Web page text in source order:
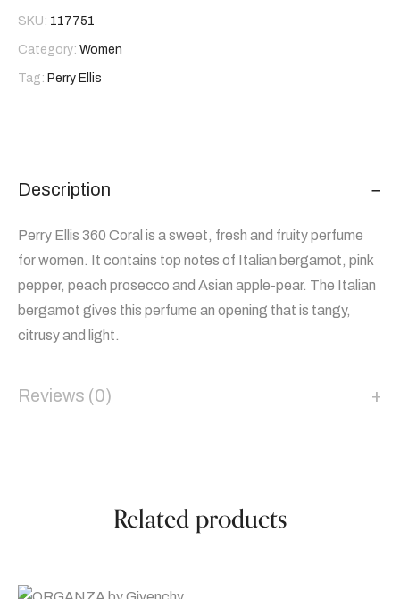
SKU: 117751
Category: Women
Tag: Perry Ellis
Description
Perry Ellis 360 Coral is a sweet, fresh and fruity perfume
for women. It contains top notes of Italian bergamot, pink
pepper, peach prosecco and Asian apple-pear. The Italian
bergamot gives this perfume an opening that is tangy,
citrusy and light.
Reviews (0)
Related products